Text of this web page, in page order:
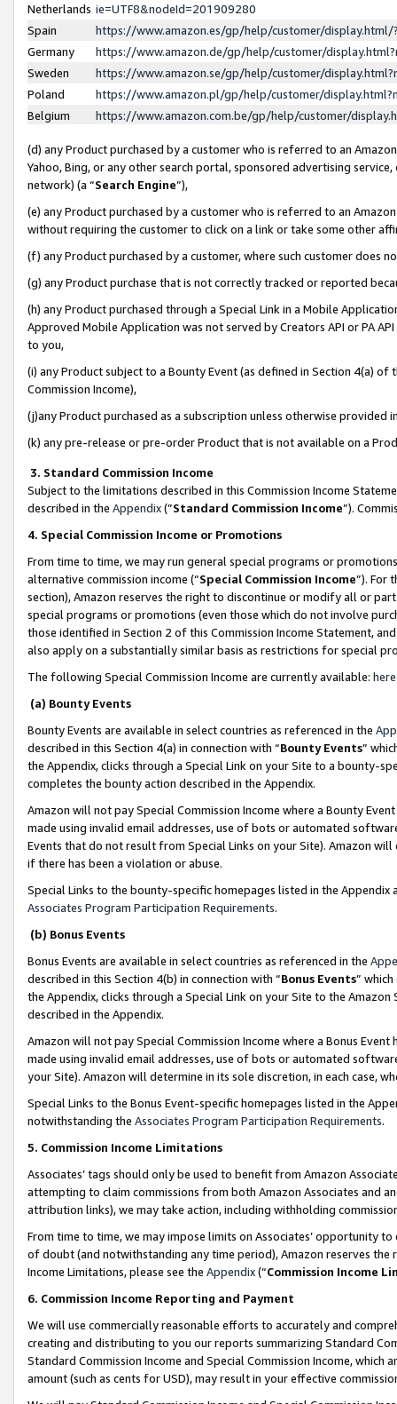
Netherlands ie=UTF8&nodeId=201909280
Spain
https://www.amazon.es/gp/help/customer/
Germany
https://www.amazon.de/gp/help/customer/
Sweden
https://www.amazon.se/gp/help/customer/
Poland
https://www.amazon.pl/gp/help/customer/
Belgium
https://www.amazon.com.be/gp/help/customer/
(d) any Product purchased by a customer who is referred to an
Yahoo, Bing, or any other search portal, sponsored advertising
network) (a “Search Engine”),
(e) any Product purchased by a customer who is referred to an
without requiring the customer to click on a link or take some other
(f) any Product purchased by a customer, where such customer does
(g) any Product purchase that is not correctly tracked or reported
(h) any Product purchased through a Special Link in a Mobile
Approved Mobile Application was not served by Creators API or PA
to you,
(i) any Product subject to a Bounty Event (as defined in Section 4(a)
Commission Income),
(j)any Product purchased as a subscription unless otherwise provided
(k) any pre-release or pre-order Product that is not available on a
3. Standard Commission Income
Subject to the limitations described in this Commission Income
described in the Appendix(”Standard Commission Income”).
4. Special Commission Income or Promotions
From time to time, we may run general special programs or
alternative commission income (“Special Commission Income”). For
section), Amazon reserves the right to discontinue or modify all or
special programs or promotions (even those which do not involve
those identified in Section 2 of this Commission Income Statement,
also apply on a substantially similar basis as restrictions for special
The following Special Commission Income are currently available: here
(a) Bounty Events
Bounty Events are available in select countries as referenced in the
described in this Section 4(a) in connection with “Bounty Events”
the Appendix, clicks through a Special Link on your Site to a bounty-
completes the bounty action described in the Appendix.
Amazon will not pay Special Commission Income where a Bounty
made using invalid email addresses, use of bots or automated
Events that do not result from Special Links on your Site). Amazon
if there has been a violation or abuse.
Special Links to the bounty-specific homepages listed in the
Associates Program Participation Requirements.
(b) Bonus Events
Bonus Events are available in select countries as referenced in the
described in this Section 4(b) in connection with “Bonus Events”
the Appendix, clicks through a Special Link on your Site to the
described in the Appendix.
Amazon will not pay Special Commission Income where a Bonus
made using invalid email addresses, use of bots or automated
your Site). Amazon will determine in its sole discretion, in each case,
Special Links to the Bonus Event-specific homepages listed in the
notwithstanding the Associates Program Participation Requirements.
5. Commission Income Limitations
Associates’ tags should only be used to benefit from Amazon
attempting to claim commissions from both Amazon Associates and
attribution links), we may take action, including withholding
From time to time, we may impose limits on Associates’ opportunity
of doubt (and notwithstanding any time period), Amazon reserves
Income Limitations, please see the Appendix(“Commission Income
6. Commission Income Reporting and Payment
We will use commercially reasonable efforts to accurately and
creating and distributing to you our reports summarizing Standard
Standard Commission Income and Special Commission Income,
amount (such as cents for USD), may result in your effective